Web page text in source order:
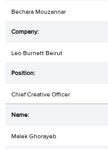
Bechara Mouzannar
Leo Burnett Beirut
Chief Creative Officer
Malek Ghorayeb